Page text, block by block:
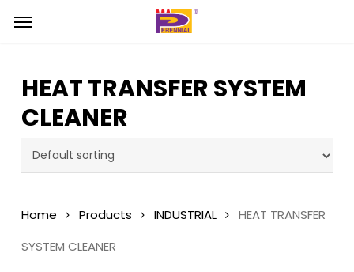
Menu
HEAT TRANSFER SYSTEM
CLEANER
Home Products INDUSTRIAL
HEAT TRANSFER
SYSTEM CLEANER